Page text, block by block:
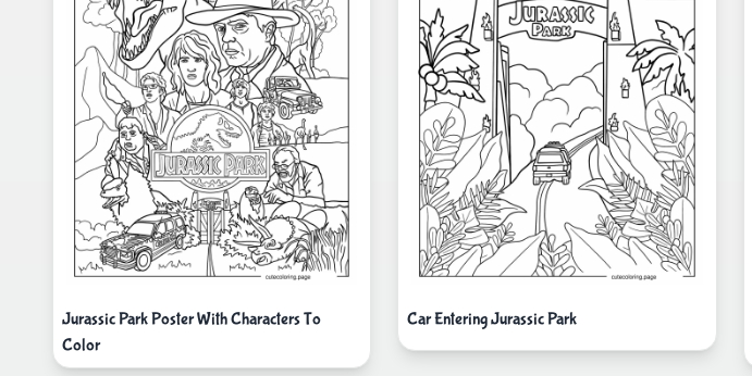
Jurassic Park Poster With Characters To
Color
Car Entering Jurassic Park